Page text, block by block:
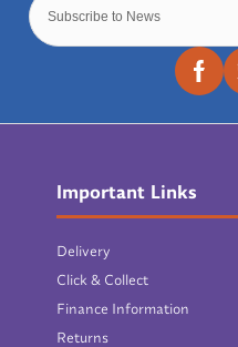
Important Links
Delivery
Click & Collect
Finance Information
Returns